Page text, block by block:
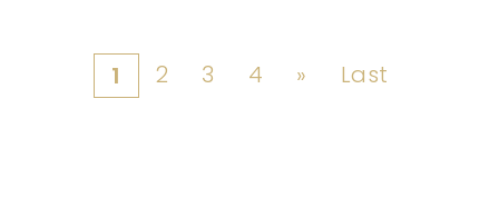
1 2 3 4 » Last